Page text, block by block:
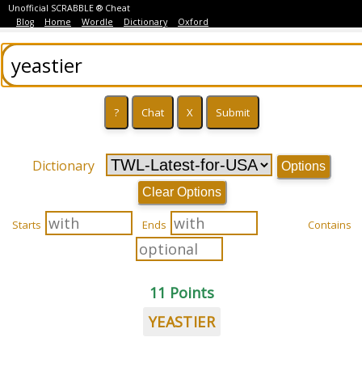
Unofficial SCRABBLE ® Cheat
Blog
Home Wordle Dictionary Oxford
Dictionary
Options
Clear Options
Starts Ends Contains
11 Points
YEASTIER